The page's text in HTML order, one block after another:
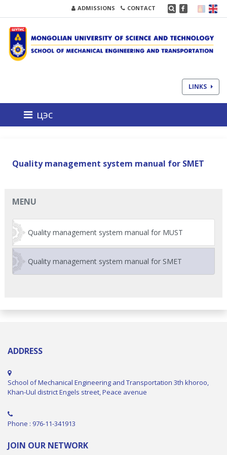
ADMISSIONS CONTACT
LINKS
цэс
Quality management system manual for SMET
MENU
Quality management system manual for MUST
Quality management system manual for SMET
ADDRESS
School of Mechanical Engineering and Transportation 3th khoroo,
Khan-Uul district Engels street, Peace avenue
Phone : 976-11-341913
JOIN OUR NETWORK